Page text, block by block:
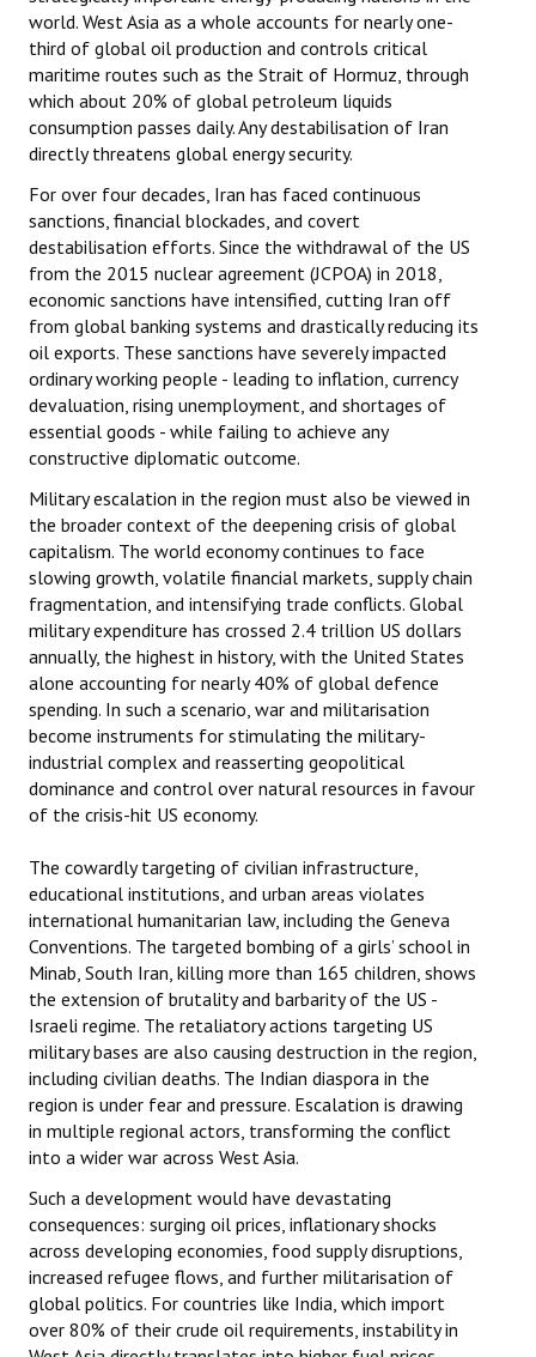
world. West Asia as a whole accounts for nearly one-
third of global oil production and controls critical
maritime routes such as the Strait of Hormuz, through
which about 20% of global petroleum liquids
consumption passes daily. Any destabilisation of Iran
directly threatens global energy security.
For over four decades, Iran has faced continuous
sanctions, financial blockades, and covert
destabilisation efforts. Since the withdrawal of the US
from the 2015 nuclear agreement (JCPOA) in 2018,
economic sanctions have intensified, cutting Iran off
from global banking systems and drastically reducing its
oil exports. These sanctions have severely impacted
ordinary working people - leading to inflation, currency
devaluation, rising unemployment, and shortages of
essential goods - while failing to achieve any
constructive diplomatic outcome.
Military escalation in the region must also be viewed in
the broader context of the deepening crisis of global
capitalism. The world economy continues to face
slowing growth, volatile financial markets, supply chain
fragmentation, and intensifying trade conflicts. Global
military expenditure has crossed 2.4 trillion US dollars
annually, the highest in history, with the United States
alone accounting for nearly 40% of global defence
spending. In such a scenario, war and militarisation
become instruments for stimulating the military-
industrial complex and reasserting geopolitical
dominance and control over natural resources in favour
of the crisis-hit US economy.
The cowardly targeting of civilian infrastructure,
educational institutions, and urban areas violates
international humanitarian law, including the Geneva
Conventions. The targeted bombing of a girls’ school in
Minab, South Iran, killing more than 165 children, shows
the extension of brutality and barbarity of the US -
Israeli regime. The retaliatory actions targeting US
military bases are also causing destruction in the region,
including civilian deaths. The Indian diaspora in the
region is under fear and pressure. Escalation is drawing
in multiple regional actors, transforming the conflict
into a wider war across West Asia.
Such a development would have devastating
consequences: surging oil prices, inflationary shocks
across developing economies, food supply disruptions,
increased refugee flows, and further militarisation of
global politics. For countries like India, which import
over 80% of their crude oil requirements, instability in